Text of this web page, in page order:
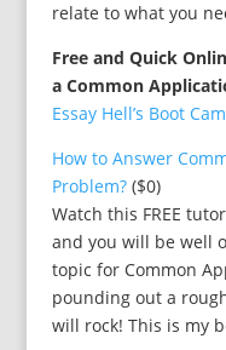
relate to what you
Free and Quick
a Common
Essay Hell’s Boot
How to Answer
Problem?($0)
Watch this FREE
and you will be well
topic for Common
pounding out a
will rock! This is my